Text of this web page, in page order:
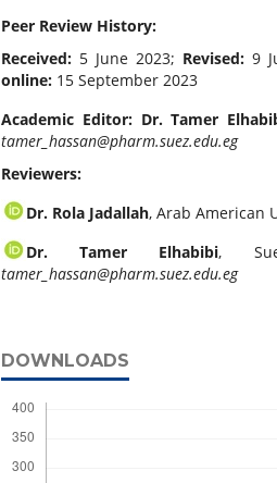
Peer Review History:
Received: 5 June 2023; Revised: 9
online: 15 September 2023
Academic Editor: Dr. Tamer
tamer_hassan@pharm.suez.edu.eg
Reviewers:
Dr. Rola Jadallah, Arab American
Dr. Tamer Elhabibi,
tamer_hassan@pharm.suez.edu.eg
DOWNLOADS